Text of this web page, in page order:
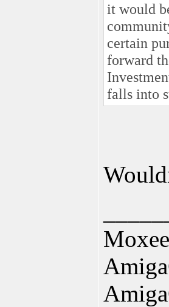
it would
certain
forward
falls into
Moxee